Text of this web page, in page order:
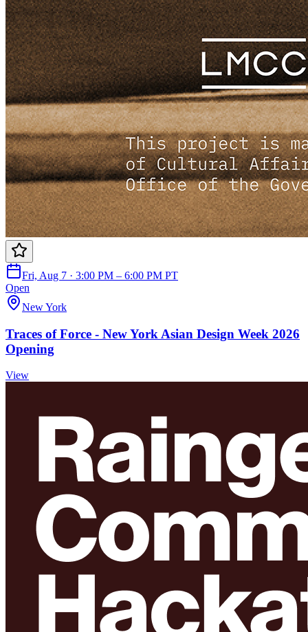
Fri, Aug 7 · 3:00 PM – 6:00 PM PT
Open
New York
Traces of Force - New York Asian Design Week 2026
Opening
View